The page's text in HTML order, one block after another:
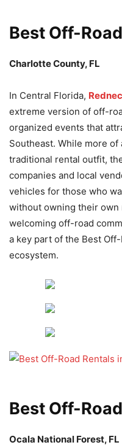
Best Off-
Charlotte County, FL
In Central Florida,
extreme version of off-
organized events that
Southeast. While more
traditional rental outfit,
companies and local
vehicles for those who
without owning their own
welcoming off-road
a key part of the Best
ecosystem.
Best Off-
Ocala National Forest, FL